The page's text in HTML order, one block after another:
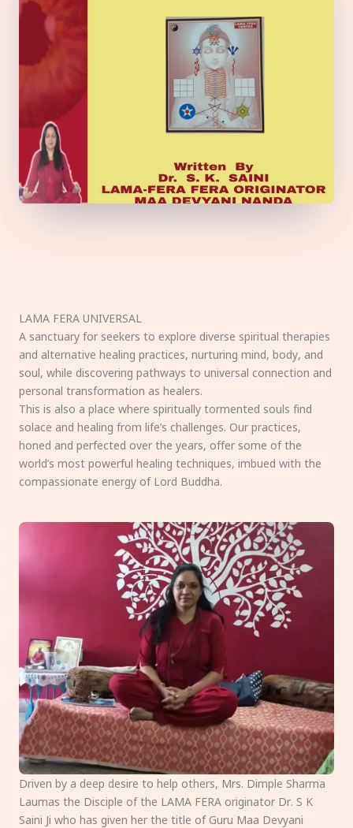
LAMA FERA UNIVERSAL
A sanctuary for seekers to explore diverse spiritual therapies
and alternative healing practices, nurturing mind, body, and
soul, while discovering pathways to universal connection and
personal transformation as healers.
This is also a place where spiritually tormented souls find
solace and healing from life’s challenges. Our practices,
honed and perfected over the years, offer some of the
world’s most powerful healing techniques, imbued with the
compassionate energy of Lord Buddha.
Driven by a deep desire to help others, Mrs. Dimple Sharma
Laumas the Disciple of the LAMA FERA originator Dr. S K
Saini Ji who has given her the title of Guru Maa Devyani